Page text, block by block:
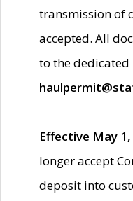
transmission of
accepted. All
to the dedicated
Effective May 1,
longer accept
deposit into